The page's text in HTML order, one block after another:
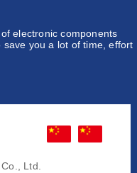
electronic components
you a lot of time, effort
Ltd.